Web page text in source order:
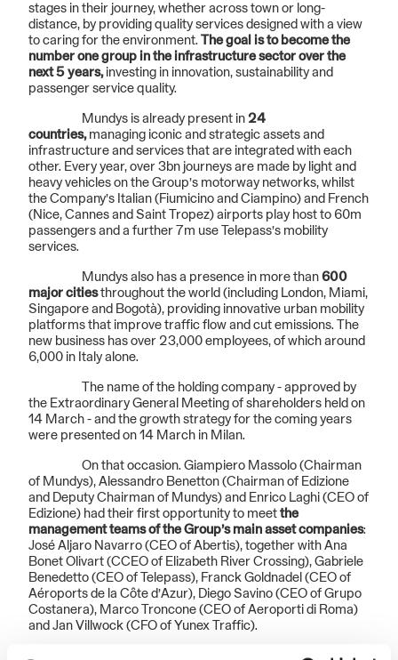
stages in their journey, whether across town or long-
distance, by providing quality services designed with a view
to caring for the environment. The goal is to become the
number one group in the infrastructure sector over the
next 5 years, investing in innovation, sustainability and
passenger service quality.
Mundys is already present in 24
countries, managing iconic and strategic assets and
infrastructure and services that are integrated with each
other. Every year, over 3bn journeys are made by light and
heavy vehicles on the Group’s motorway networks, whilst
the Company’s Italian (Fiumicino and Ciampino) and French
(Nice, Cannes and Saint Tropez) airports play host to 60m
passengers and a further 7m use Telepass’s mobility
services.
Mundys also has a presence in more than 600
major citiesthroughout the world (including London, Miami,
Singapore and Bogotà), providing innovative urban mobility
platforms that improve traffic flow and cut emissions. The
new business has over 23,000 employees, of which around
6,000 in Italy alone.
The name of the holding company - approved by
the Extraordinary General Meeting of shareholders held on
14 March - and the growth strategy for the coming years
were presented on 14 March in Milan.
On that occasion. Giampiero Massolo (Chairman
of Mundys), Alessandro Benetton (Chairman of Edizione
and Deputy Chairman of Mundys) and Enrico Laghi (CEO of
Edizione) had their first opportunity to meet the
management teams of the Group’s main asset companies:
José Aljaro Navarro (CEO of Abertis), together with Ana
Bonet Olivart (CCEO of Elizabeth River Crossing), Gabriele
Benedetto (CEO of Telepass), Franck Goldnadel (CEO of
Aéroports de la Côte d’Azur), Diego Savino (CEO of Grupo
Costanera), Marco Troncone (CEO of Aeroporti di Roma)
and Jan Villwock (CFO of Yunex Traffic).
“On the one hand, the birth of Mundys marks the